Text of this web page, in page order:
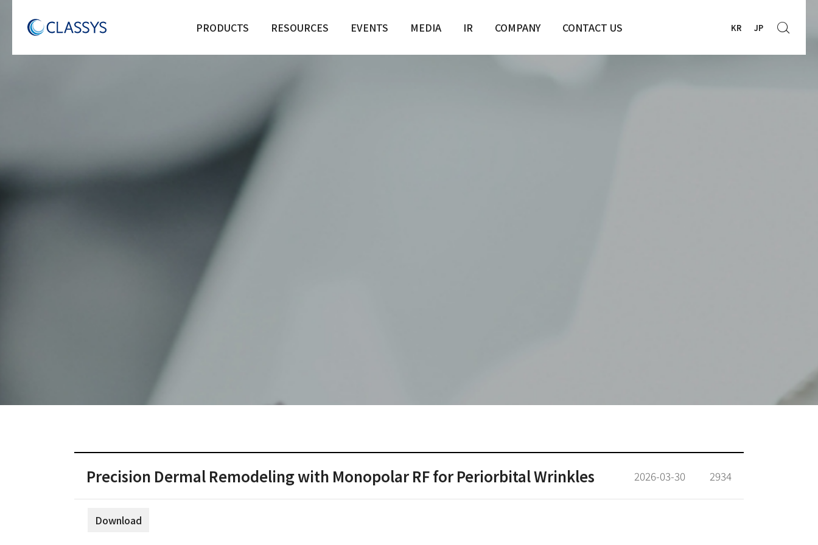
PRODUCTS RESOURCES EVENTS MEDIA IR COMPANY CONTACT US KR JP
Precision Dermal Remodeling with Monopolar RF for Periorbital Wrinkles 2026-03-30 2934
Download